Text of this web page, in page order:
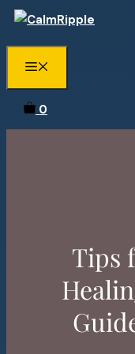
Skip
to
content
0
Tips